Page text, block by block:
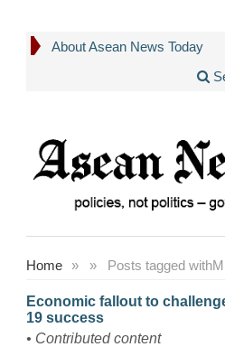
About Asean News Today
Home » Posts tagged with
»
Economic fallout to
19 success
• Contributed content